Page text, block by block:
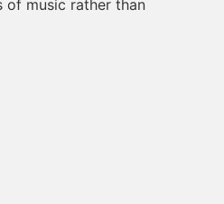
music rather than